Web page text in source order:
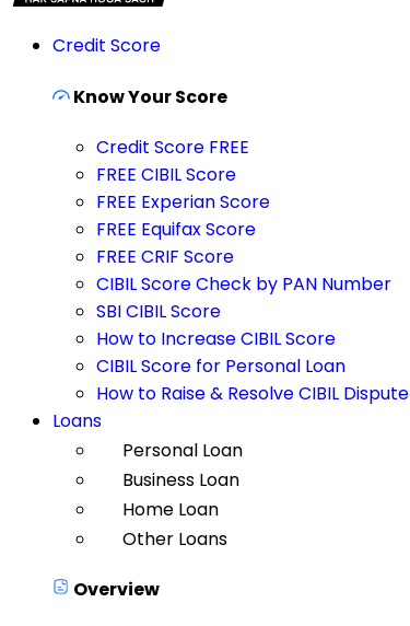
Credit Score
Know Your Score
Credit Score FREE
FREE CIBIL Score
FREE Experian Score
FREE Equifax Score
FREE CRIF Score
CIBIL Score Check by PAN Number
SBI CIBIL Score
How to Increase CIBIL Score
CIBIL Score for Personal Loan
How to Raise & Resolve CIBIL Dispute
Loans
Personal Loan
Business Loan
Home Loan
Other Loans
Overview